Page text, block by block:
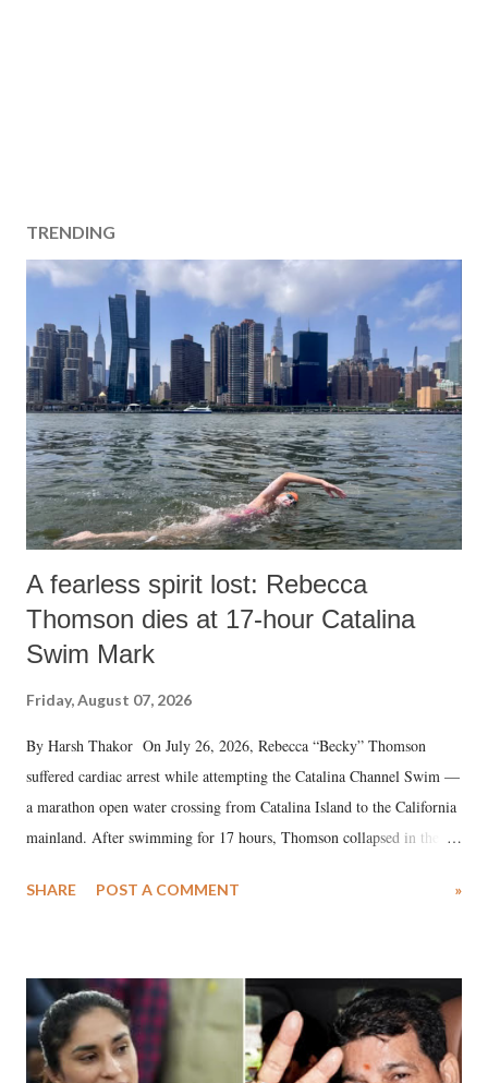
TRENDING
A fearless spirit lost: Rebecca
Thomson dies at 17-hour Catalina
Swim Mark
Friday, August 07, 2026
By Harsh Thakor On July 26, 2026, Rebecca “Becky” Thomson
suffered cardiac arrest while attempting the Catalina Channel Swim —
a marathon open water crossing from Catalina Island to the California
mainland. After swimming for 17 hours, Thomson collapsed in the
medical staff at Harbor-UCLA Medical Center, she succumbed to a
SHARE POST A COMMENT »